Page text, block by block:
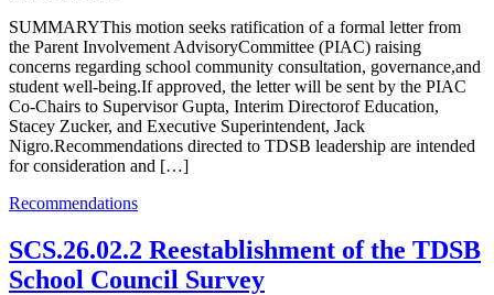
SUMMARYThis motion seeks ratification of a formal letter from
the Parent Involvement AdvisoryCommittee (PIAC) raising
concerns regarding school community consultation, governance,and
student well-being.If approved, the letter will be sent by the PIAC
Co-Chairs to Supervisor Gupta, Interim Directorof Education,
Stacey Zucker, and Executive Superintendent, Jack
Nigro.Recommendations directed to TDSB leadership are intended
for consideration and […]
Recommendations
SCS.26.02.2 Reestablishment of the TDSB
School Council Survey